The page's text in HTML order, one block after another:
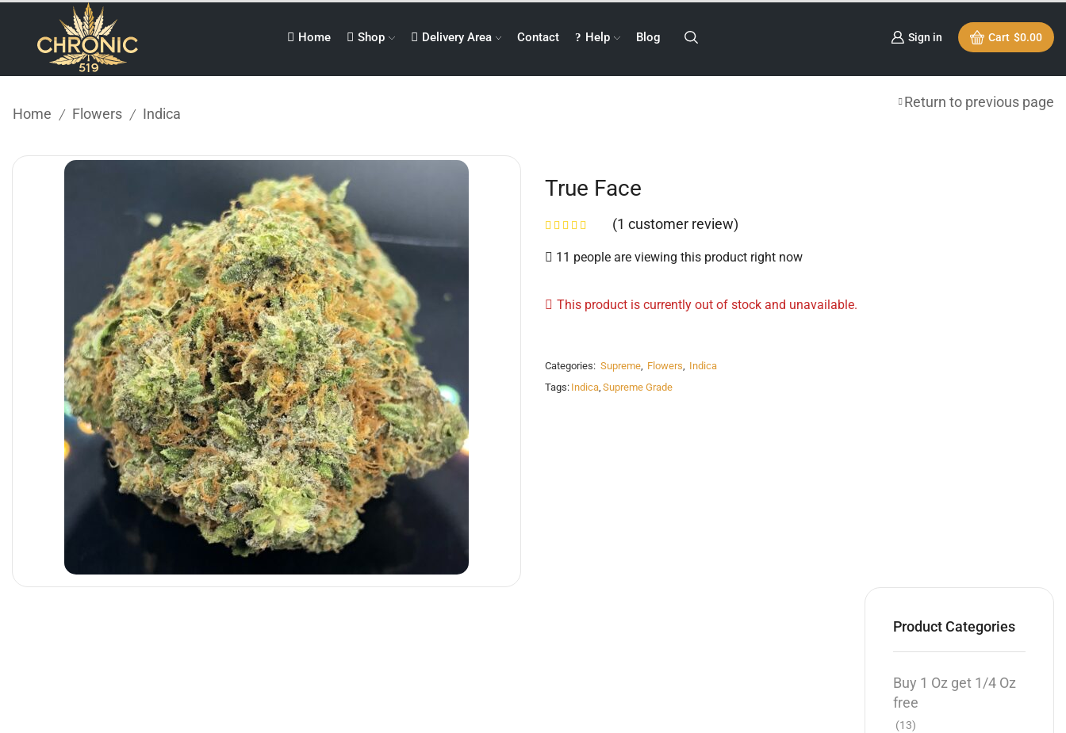
Home Shop Delivery Area Contact Help Blog Sign in Cart $0.00
Home / Flowers / Indica
Return to previous page
True Face
(1 customer review)
11 people are viewing this product right now
This product is currently out of stock and unavailable.
Categories: Supreme Flowers
Indica
Tags: Indica Supreme Grade
Product Categories
Buy 1 Oz get 1/4 Oz
free
(13)